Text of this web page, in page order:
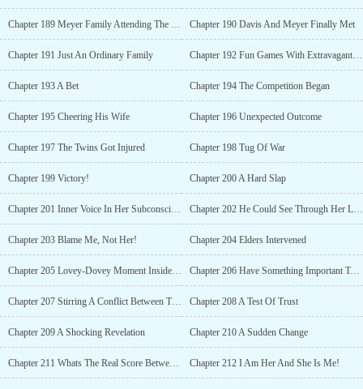
Chapter 189 Meyer Family Attending The Gathering Chapter 190 Davis And Meyer Finally Met
Chapter 191 Just An Ordinary Family Chapter 192 Fun Games With Extravagant Prizes
Chapter 193 A Bet Chapter 194 The Competition Began
Chapter 195 Cheering His Wife Chapter 196 Unexpected Outcome
Chapter 197 The Twins Got Injured Chapter 198 Tug Of War
Chapter 199 Victory! Chapter 200 A Hard Slap
Chapter 201 Inner Voice In Her Subconscious Chapter 202 He Could See Through Her Lies
Chapter 203 Blame Me, Not Her! Chapter 204 Elders Intervened
Chapter 205 Lovey-Dovey Moment Inside Their Tent Chapter 206 Have Something Important To Tell You
Chapter 207 Stirring A Conflict Between Them Chapter 208 A Test Of Trust
Chapter 209 A Shocking Revelation Chapter 210 A Sudden Change
Chapter 211 Whats The Real Score Between Them? Chapter 212 I Am Her And She Is Me!